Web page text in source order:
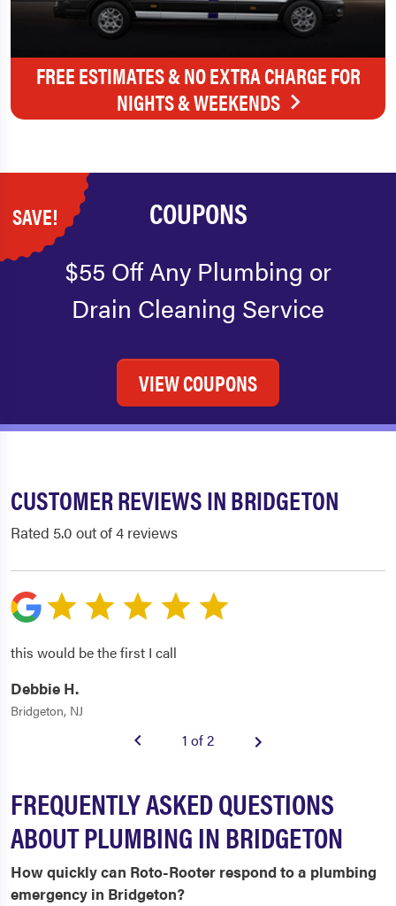
FREE ESTIMATES & NO EXTRA CHARGE FOR
NIGHTS & WEEKENDS
SAVE! COUPONS
$55 Off Any Plumbing or
Drain Cleaning Service
VIEW COUPONS
CUSTOMER REVIEWS IN BRIDGETON
Rated 5.0 out of 4 reviews
this would be the first I call
Debbie H.
Bridgeton, NJ
1 of 2
FREQUENTLY ASKED QUESTIONS
ABOUT PLUMBING IN BRIDGETON
How quickly can Roto-Rooter respond to a plumbing
emergency in Bridgeton?